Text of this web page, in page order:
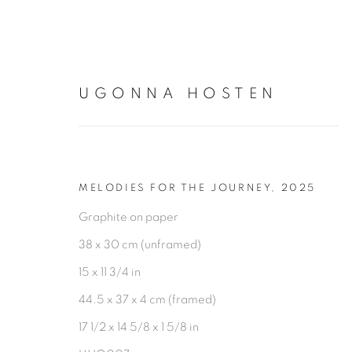
PRIVACY POLICY MANAGE COOKIES
COPYRIGHT © 2026 TIWANI CONTEMPORARY
UGONNA HOSTEN
MELODIES FOR THE JOURNEY, 2025
Graphite on paper
38 x 30 cm (unframed)
15 x 11 3/4 in
44.5 x 37 x 4 cm (framed)
17 1/2 x 14 5/8 x 1 5/8 in